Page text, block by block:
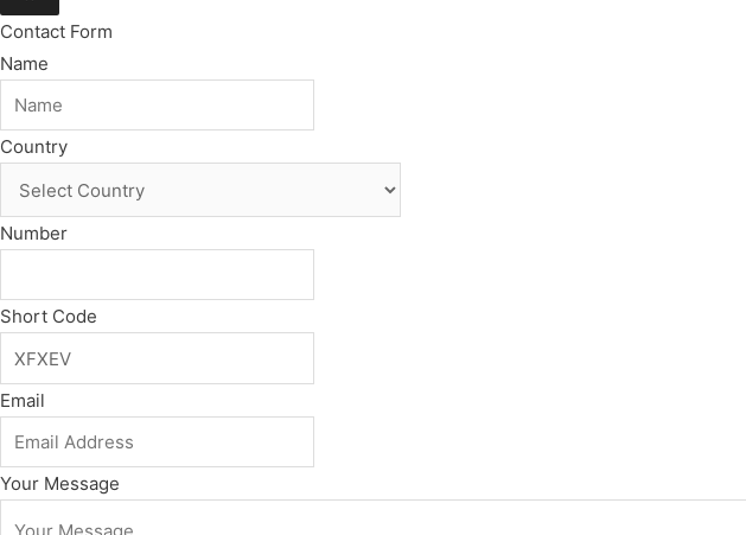
Contact Form
Name
Country
Number
Short Code
Email
Your Message